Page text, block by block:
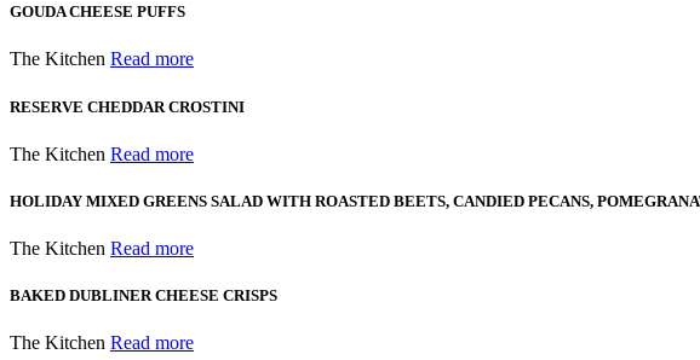
GOUDA CHEESE PUFFS
The Kitchen Read more
RESERVE CHEDDAR CROSTINI
The Kitchen Read more
HOLIDAY MIXED GREENS SALAD WITH ROASTED BEETS, CANDIED PECANS,
The Kitchen Read more
BAKED DUBLINER CHEESE CRISPS
The Kitchen Read more